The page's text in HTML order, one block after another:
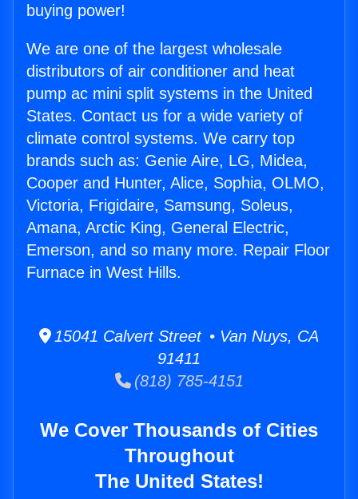
buying power!
We are one of the largest wholesale
distributors of air conditioner and heat
pump ac mini split systems in the United
States. Contact us for a wide variety of
climate control systems. We carry top
brands such as: Genie Aire, LG, Midea,
Cooper and Hunter, Alice, Sophia, OLMO,
Victoria, Frigidaire, Samsung, Soleus,
Amana, Arctic King, General Electric,
Emerson, and so many more. Repair Floor
Furnace in West Hills.
15041 Calvert Street • Van Nuys, CA
91411
(818) 785-4151
We Cover Thousands of Cities
Throughout
The United States!